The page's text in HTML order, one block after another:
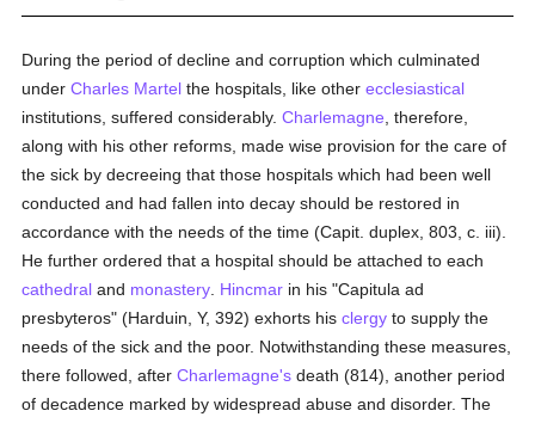
During the period of decline and corruption which culminated
underCharles Martel the hospitals, like otherecclesiastical
institutions, suffered considerably.Charlemagne , therefore,
along with his other reforms, made wise provision for the care of
the sick by decreeing that those hospitals which had been well
conducted and had fallen into decay should be restored in
accordance with the needs of the time (Capit. duplex, 803, c. iii).
He further ordered that a hospital should be attached to each
cathedral and monastery Hincmar in his "Capitula ad
presbyteros" (Harduin, Y, 392) exhorts hisclergy to supply the
needs of the sick and the poor. Notwithstanding these measures,
there followed, afterCharlemagne's death (814), another period
of decadence marked by widespread abuse and disorder. The